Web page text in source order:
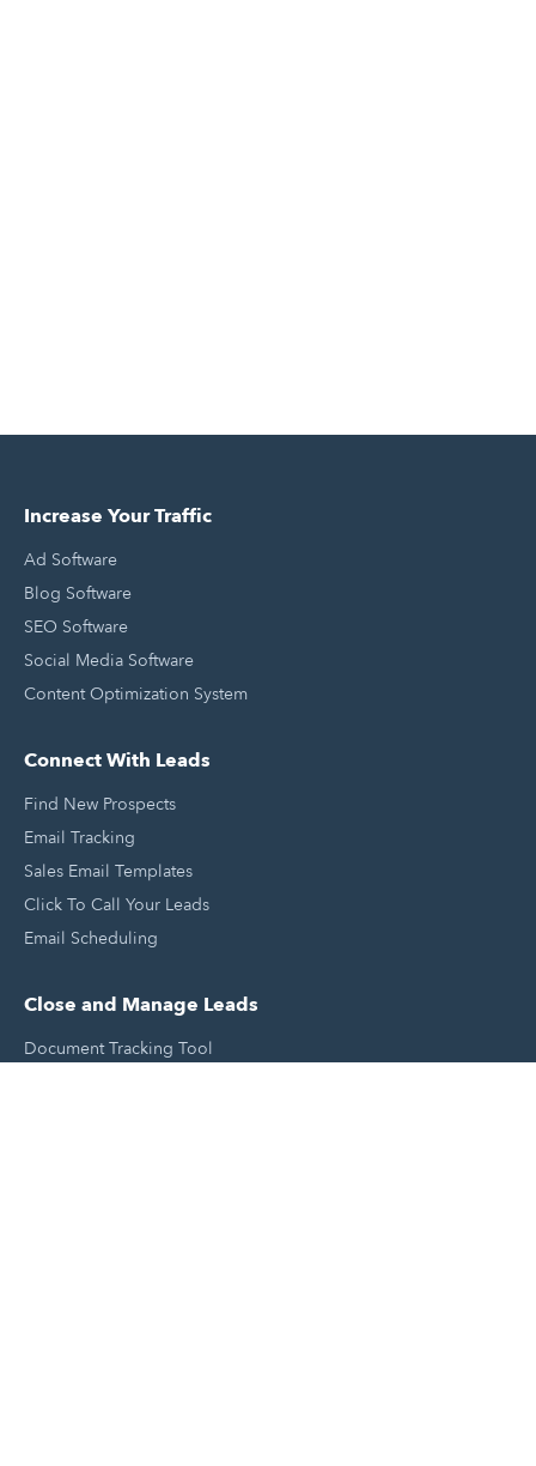
Increase Your Traffic
Ad Software
Blog Software
SEO Software
Social Media Software
Content Optimization System
Connect With Leads
Find New Prospects
Email Tracking
Sales Email Templates
Click To Call Your Leads
Email Scheduling
Close and Manage Leads
Document Tracking Tool